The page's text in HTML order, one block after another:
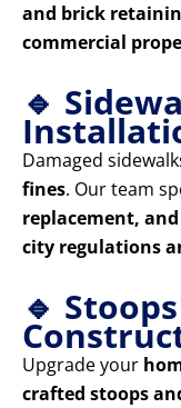
and brick
commercial
🔹
Damaged
fines. Our team
replacement,
city regulations
🔹
Upgrade your
crafted stoops